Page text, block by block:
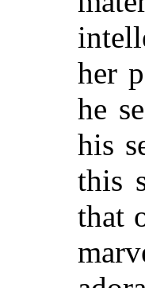
her
he
his
this
that